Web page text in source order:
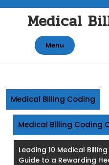
contentMedical
Menu
Medical Billing Coding
Medical Billing Coding
Leading 10 Medical
Guide to a Rewarding